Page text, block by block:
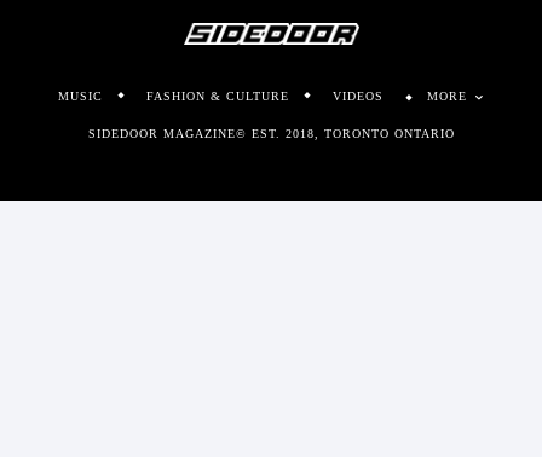
MUSIC FASHION & CULTURE VIDEOS MORE
SIDEDOOR MAGAZINE© EST. 2018, TORONTO ONTARIO